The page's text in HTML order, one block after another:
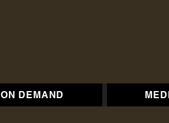
ON DEMAND